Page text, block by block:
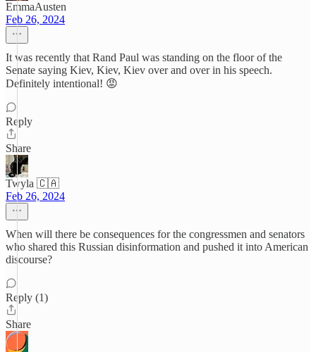
EmmaAusten
Feb 26, 2024
It was recently that Rand Paul was standing on the floor of the
Senate saying Kiev, Kiev, Kiev over and over in his speech.
Definitely intentional! 😡
Reply
Share
Twyla 🇨🇦
Feb 26, 2024
When will there be consequences for the congressmen and senators
who shared this Russian disinformation and pushed it into American
discourse?
Reply (1)
Share